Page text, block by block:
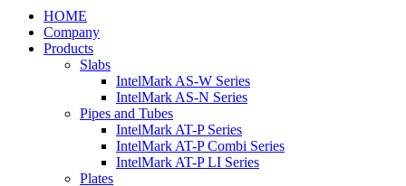
HOME
Company
Products
Slabs
IntelMark AS-W Series
IntelMark AS-N Series
Pipes and Tubes
IntelMark AT-P Series
IntelMark AT-P Combi Series
IntelMark AT-P LI Series
Plates